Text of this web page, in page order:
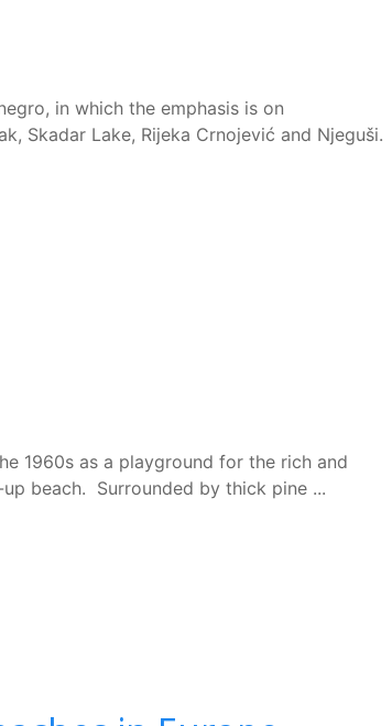
in which the emphasis is on
Skadar Lake, Rijeka Crnojević and Njeguši.
1960s as a playground for the rich and
beach. Surrounded by thick pine ...